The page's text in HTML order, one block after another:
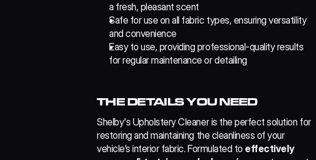
a fresh, pleasant scent
Safe for use on all fabric types, ensuring versatility
and convenience
Easy to use, providing professional-quality results
for regular maintenance or detailing
THE DETAILS YOU NEED
Shelby's Upholstery Cleaner is the perfect solution for
restoring and maintaining the cleanliness of your
vehicle’s interior fabric. Formulated to effectively